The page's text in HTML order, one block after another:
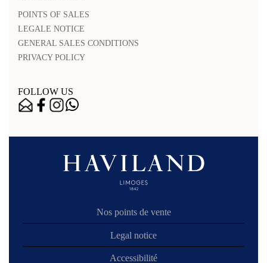
POINTS OF SALES
LEGALE NOTICE
GENERAL SALES CONDITIONS
PRIVACY POLICY
FOLLOW US
Nos points de vente
Legal notice
Accessibilité